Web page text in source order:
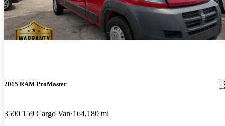
2015 RAM ProMaster
3500 159 Cargo Van 164,180 mi